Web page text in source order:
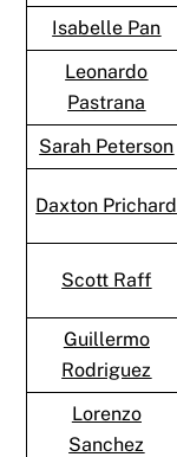
Isabelle Pan
Leonardo
Pastrana
Sarah Peterson
Daxton Prichard
Scott Raff
Guillermo
Rodriguez
Lorenzo
Sanchez